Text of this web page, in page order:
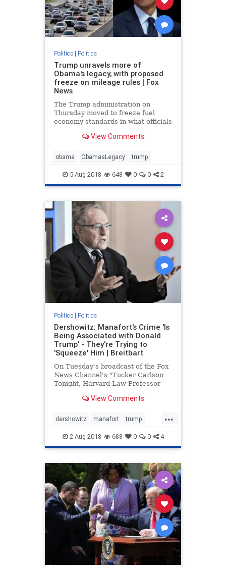
Politics| Politics
Trump unravels more of
Obama's legacy, with proposed
freeze on mileage rules | Fox
News
The Trump administration on
Thursday moved to freeze fuel
economy standards in what officials
drivers access to “safer” and
latest swipe at former President
Barack Obama's legacy.
View Comments
obama ObamasLegacy trump
5-Aug-2018 648 0 0 2
Politics| Politics
Dershowitz: Manafort's Crime 'Is
Being Associated with Donald
Trump' - They're Trying to
'Squeeze' Him | Breitbart
On Tuesday's broadcast of the Fox
News Channel's "Tucker Carlson
Tonight, Harvard Law Professor
Manafort's "crime is | Breitbart TV
View Comments
...
dershowitz manafort trump
WitchHunt
2-Aug-2018 688 0 0 4